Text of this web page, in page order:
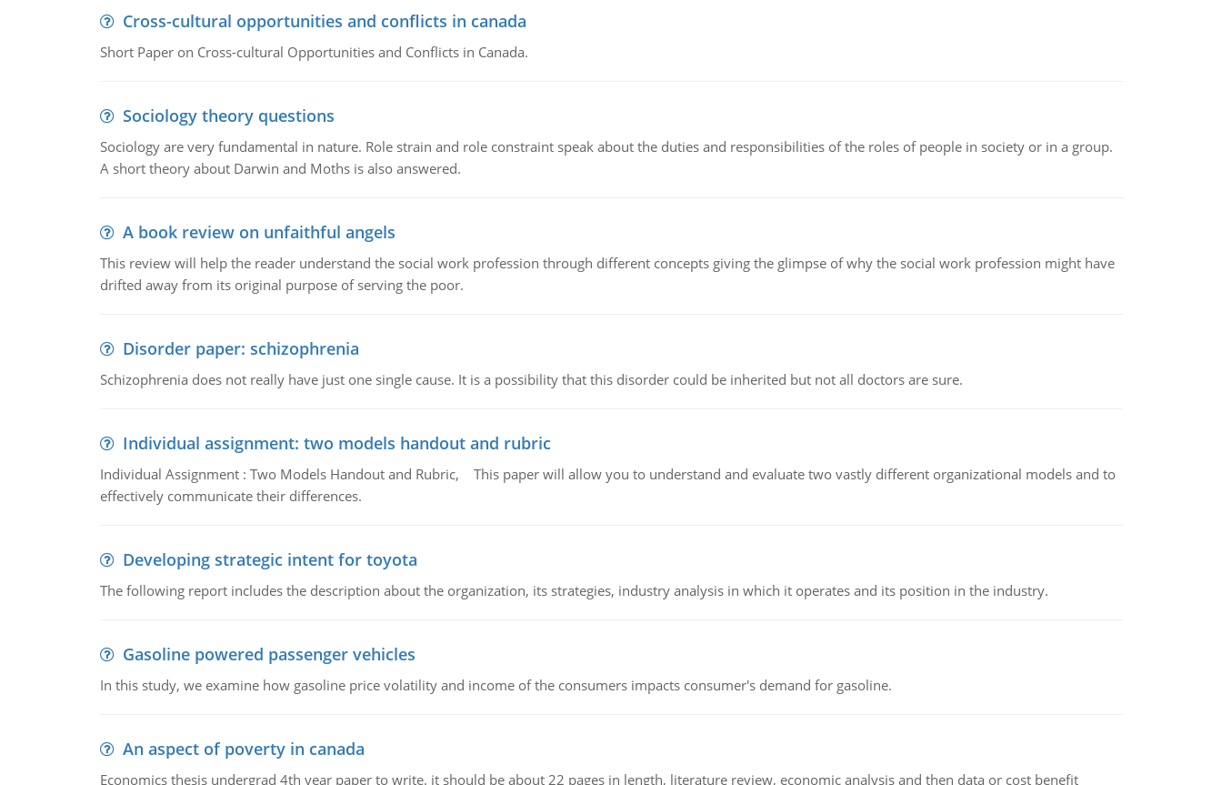
Cross-cultural opportunities and conflicts in canada
Short Paper on Cross-cultural Opportunities and Conflicts in Canada.
Sociology theory questions
Sociology are very fundamental in nature. Role strain and role constraint speak about the duties and responsibilities of the roles of people in society or in a group.
A short theory about Darwin and Moths is also answered.
A book review on unfaithful angels
This review will help the reader understand the social work profession through different concepts giving the glimpse of why the social work profession might have
drifted away from its original purpose of serving the poor.
Disorder paper: schizophrenia
Schizophrenia does not really have just one single cause. It is a possibility that this disorder could be inherited but not all doctors are sure.
Individual assignment: two models handout and rubric
Individual Assignment : Two Models Handout and Rubric, This paper will allow you to understand and evaluate two vastly different organizational models and to
effectively communicate their differences.
Developing strategic intent for toyota
The following report includes the description about the organization, its strategies, industry analysis in which it operates and its position in the industry.
Gasoline powered passenger vehicles
In this study, we examine how gasoline price volatility and income of the consumers impacts consumer's demand for gasoline.
An aspect of poverty in canada
Economics thesis undergrad 4th year paper to write. it should be about 22 pages in length, literature review, economic analysis and then data or cost benefit